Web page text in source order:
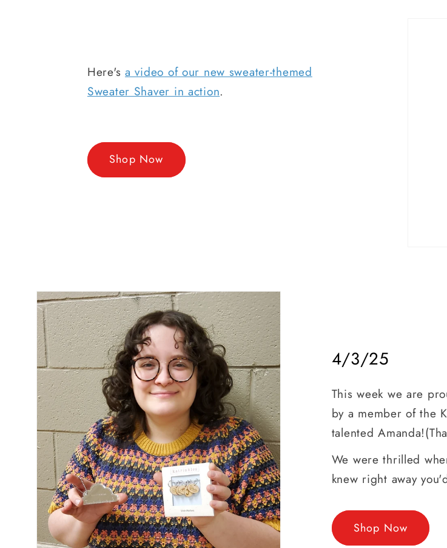
Here'sa video of our new sweater-themed
Sweater Shaver in action.
Shop Now
4/3/25
This week we are
by a member of the
talented
We were thrilled
knew right away
Shop Now